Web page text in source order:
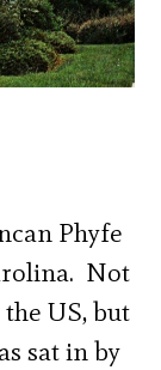
Phyfe
Not
US, but
sat in by